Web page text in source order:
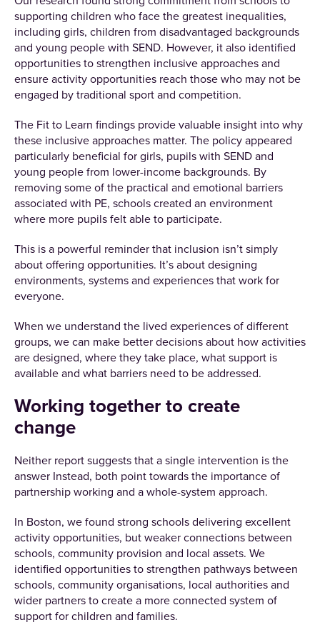
supporting children who face the greatest inequalities,
including girls, children from disadvantaged backgrounds
and young people with SEND. However, it also identified
opportunities to strengthen inclusive approaches and
ensure activity opportunities reach those who may not be
engaged by traditional sport and competition.
The Fit to Learn findings provide valuable insight into why
these inclusive approaches matter. The policy appeared
particularly beneficial for girls, pupils with SEND and
young people from lower-income backgrounds. By
removing some of the practical and emotional barriers
associated with PE, schools created an environment
where more pupils felt able to participate.
This is a powerful reminder that inclusion isn’t simply
about offering opportunities. It’s about designing
environments, systems and experiences that work for
everyone.
When we understand the lived experiences of different
groups, we can make better decisions about how activities
are designed, where they take place, what support is
available and what barriers need to be addressed.
Working together to create
change
Neither report suggests that a single intervention is the
answer Instead, both point towards the importance of
partnership working and a whole-system approach.
In Boston, we found strong schools delivering excellent
activity opportunities, but weaker connections between
schools, community provision and local assets. We
identified opportunities to strengthen pathways between
schools, community organisations, local authorities and
wider partners to create a more connected system of
support for children and families.